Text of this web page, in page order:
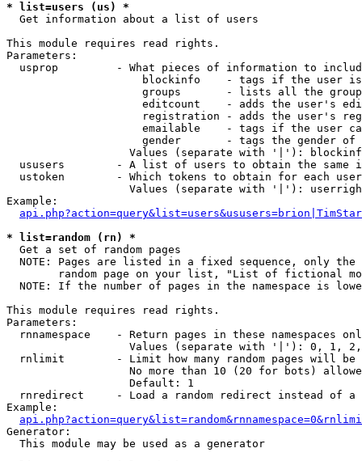
* list=users (us) *
Get information about a list of users
This module requires read rights.
Parameters:
usprop         - What pieces of information to
blockinfo    - tags if the user
groups       - lists all the
editcount    - adds the user's
registration - adds the user's
emailable    - tags if the user
gender       - tags the gender
Values (separate with '|'):
ususers        - A list of users to obtain the same
  ustoken        - Which tokens to obtain for each user
Values (separate with '|'):
Example:
* list=random (rn) *
Get a set of random pages
NOTE: Pages are listed in a fixed sequence, only
random page on your list, "List of fictional
NOTE: If the number of pages in the namespace is
This module requires read rights.
Parameters:
rnnamespace    - Return pages in these namespaces
Values (separate with '|'): 0, 1,
rnlimit        - Limit how many random pages will be
No more than 10 (20 for bots)
                   Default: 1
rnredirect     - Load a random redirect instead of a
Example:
Generator:
  This module may be used as a generator